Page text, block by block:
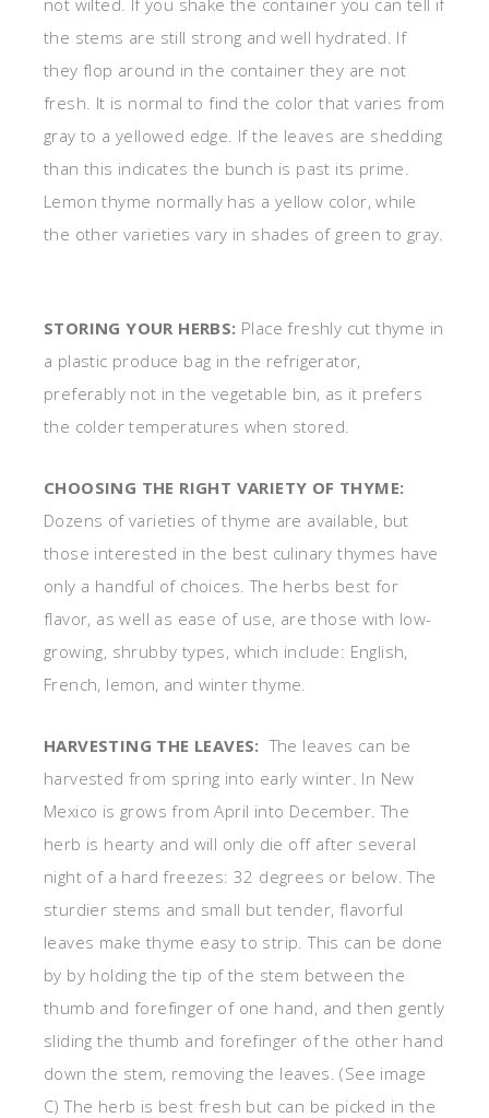
the stems are still strong and well hydrated. If
they flop around in the container they are not
fresh. It is normal to find the color that varies from
gray to a yellowed edge. If the leaves are shedding
than this indicates the bunch is past its prime.
Lemon thyme normally has a yellow color, while
the other varieties vary in shades of green to gray.
STORING YOUR HERBS: Place freshly cut thyme in
a plastic produce bag in the refrigerator,
preferably not in the vegetable bin, as it prefers
the colder temperatures when stored.
CHOOSING THE RIGHT VARIETY OF THYME:
Dozens of varieties of thyme are available, but
those interested in the best culinary thymes have
only a handful of choices. The herbs best for
flavor, as well as ease of use, are those with low-
growing, shrubby types, which include: English,
French, lemon, and winter thyme.
HARVESTING THE LEAVES: The leaves can be
harvested from spring into early winter. In New
Mexico is grows from April into December. The
herb is hearty and will only die off after several
night of a hard freezes: 32 degrees or below. The
sturdier stems and small but tender, flavorful
leaves make thyme easy to strip. This can be done
by by holding the tip of the stem between the
thumb and forefinger of one hand, and then gently
sliding the thumb and forefinger of the other hand
down the stem, removing the leaves. (See image
C) The herb is best fresh but can be picked in the